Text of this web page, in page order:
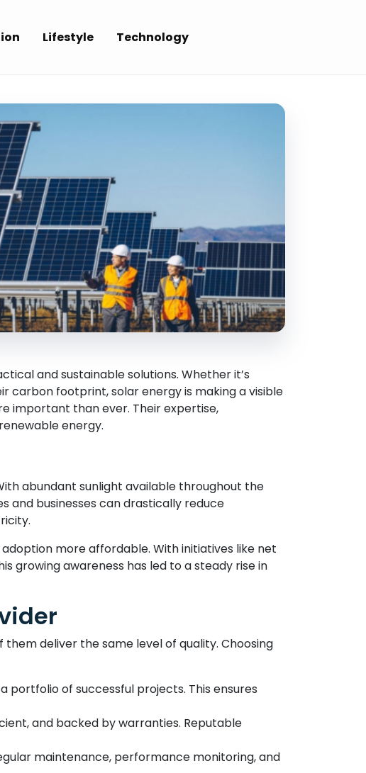
Lifestyle Technology
and sustainable solutions. Whether it’s
carbon footprint, solar energy is making a visible
important than ever. Their expertise,
energy.
abundant sunlight available throughout the
and businesses can drastically reduce
more affordable. With initiatives like net
growing awareness has led to a steady rise in
deliver the same level of quality. Choosing
of successful projects. This ensures
and backed by warranties. Reputable
maintenance, performance monitoring, and